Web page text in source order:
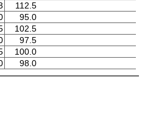
112.5
95.0
102.5
97.5
100.0
98.0